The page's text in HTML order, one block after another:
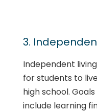
3.
Independent
for students to
high school.
include learning